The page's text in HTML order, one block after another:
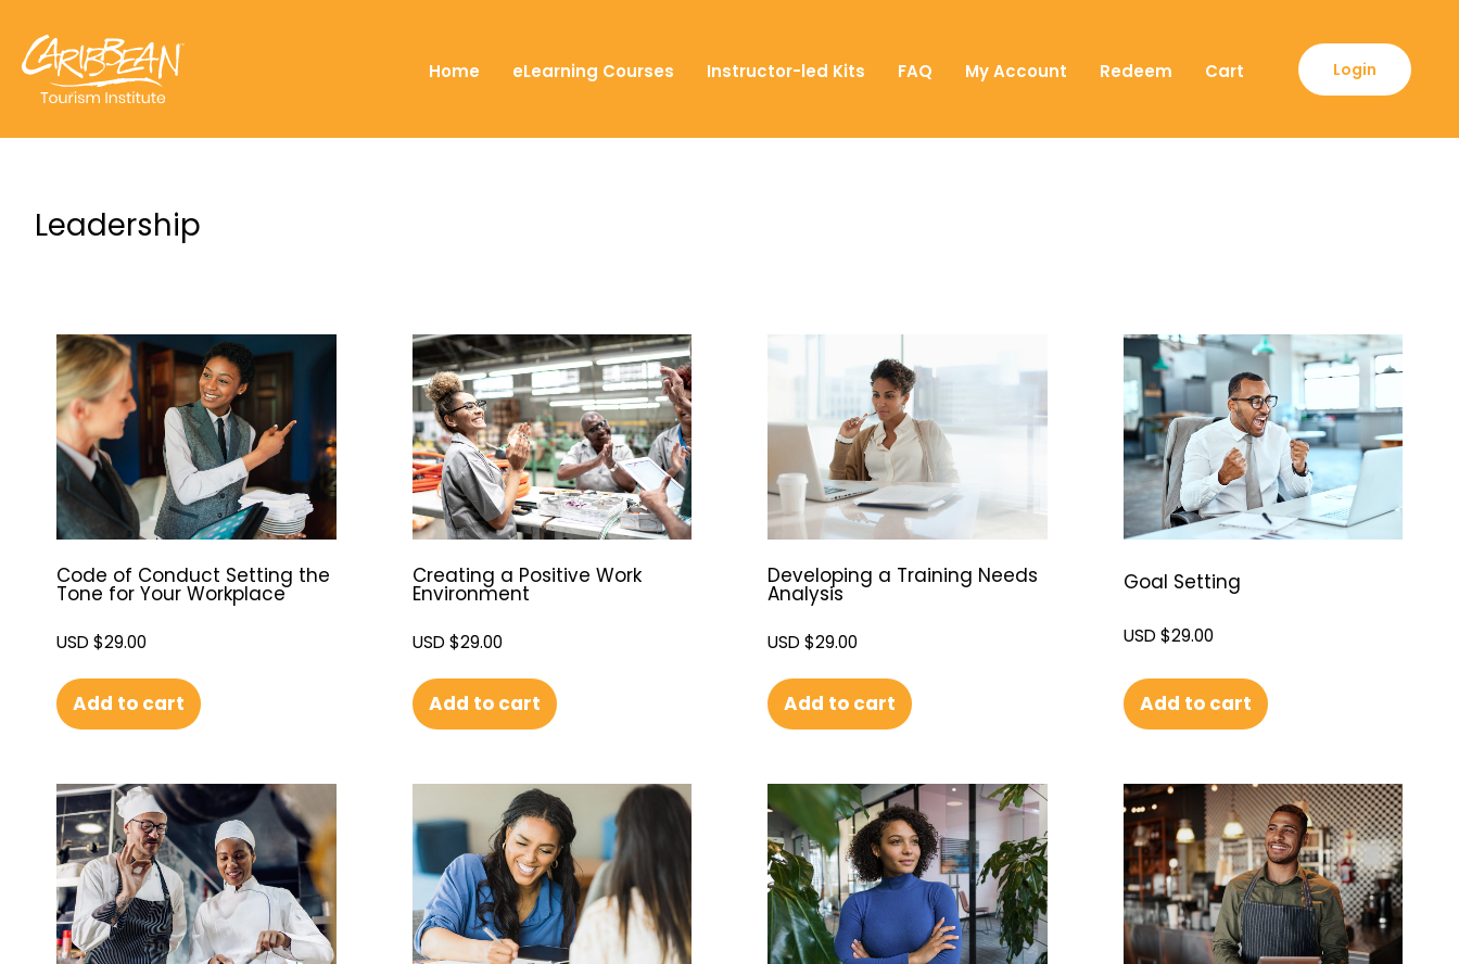
Home eLearning Courses Instructor-led Kits FAQ My Account Redeem Cart Login
Leadership
Code of Conduct Setting the
Tone for Your Workplace
USD $29.00
Add to cart
Creating a Positive Work
Environment
USD $29.00
Add to cart
Developing a Training Needs
Analysis
USD $29.00
Add to cart
Goal Setting
USD $29.00
Add to cart